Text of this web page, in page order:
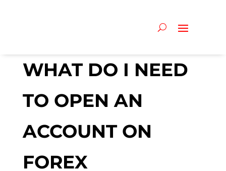
WHAT DO I NEED
TO OPEN AN
ACCOUNT ON
FOREX